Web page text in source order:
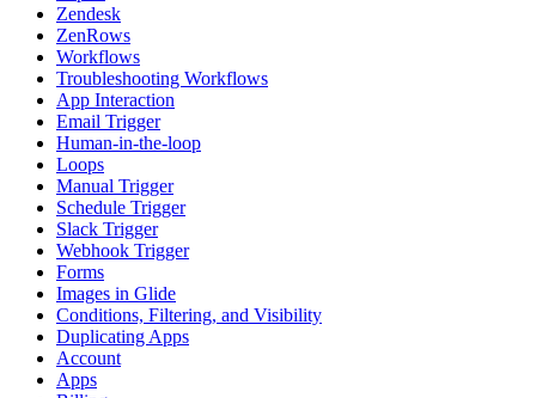
Zendesk
ZenRows
Workflows
Troubleshooting Workflows
App Interaction
Email Trigger
Human-in-the-loop
Loops
Manual Trigger
Schedule Trigger
Slack Trigger
Webhook Trigger
Forms
Images in Glide
Conditions, Filtering, and Visibility
Duplicating Apps
Account
Apps